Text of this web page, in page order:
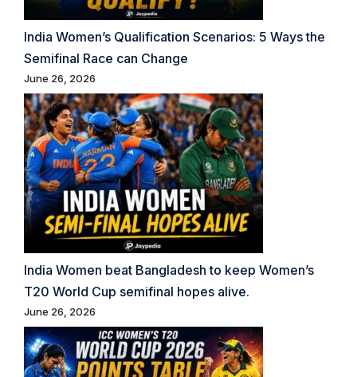
India Women’s Qualification Scenarios: 5 Ways the
Semifinal Race can Change
June 26, 2026
India Women beat Bangladesh to keep Women’s
T20 World Cup semifinal hopes alive.
June 26, 2026